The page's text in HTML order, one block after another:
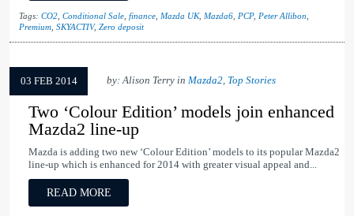
Tags: CO2 Conditional Sale finance Mazda UK, Mazda6 PCP, Peter Allibon
Premium SKYACTIV, Zero deposit
03 FEB 2014 by: Alison Terry in Mazda2, Top Stories
Two ‘Colour Edition’ models join enhanced
Mazda2 line-up
Mazda is adding two new ‘Colour Edition’ models to its popular Mazda2
line-up which is enhanced for 2014 with greater visual appeal and...
READ MORE